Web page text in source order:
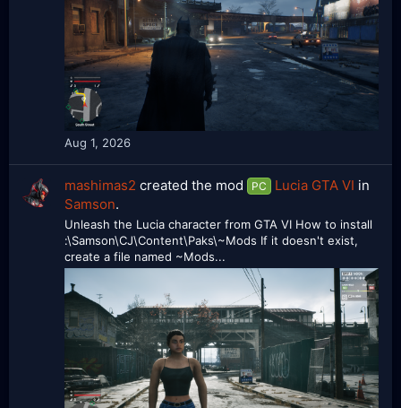
Aug 1, 2026
mashimas2 created the mod PC Lucia GTA VI in
Samson.
Unleash the Lucia character from GTA VI How to install
:\Samson\CJ\Content\Paks\~Mods If it doesn't exist,
create a file named ~Mods...